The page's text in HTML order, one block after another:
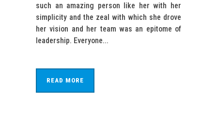
such an amazing person like her with her
simplicity and the zeal with which she drove
her vision and her team was an epitome of
leadership. Everyone...
READ MORE